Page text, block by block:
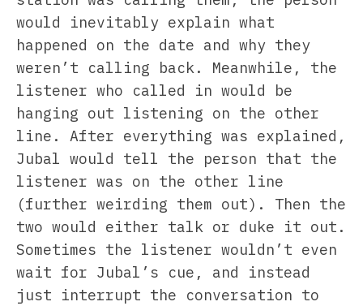
would inevitably explain what
happened on the date and why they
weren’t calling back. Meanwhile, the
listener who called in would be
hanging out listening on the other
line. After everything was explained,
Jubal would tell the person that the
listener was on the other line
(further weirding them out). Then the
two would either talk or duke it out.
Sometimes the listener wouldn’t even
wait for Jubal’s cue, and instead
just interrupt the conversation to